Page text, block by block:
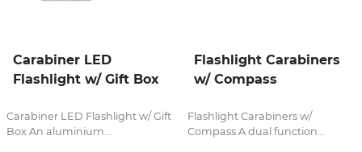
Carabiner LED
Flashlight w/ Gift Box
Carabiner LED Flashlight w/ Gift
Box An aluminium...
Flashlight Carabiners
w/ Compass
Flashlight Carabiners w/
Compass A dual function...